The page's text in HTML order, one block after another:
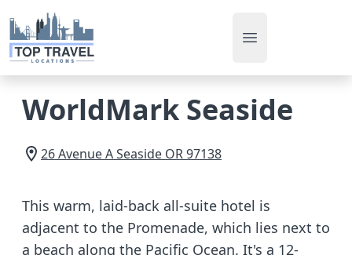
Open main menu
WorldMark Seaside
26 Avenue ASeaside OR97138
This warm, laid-back all-suite hotel is
adjacent to the Promenade, which lies next to
a beach along the Pacific Ocean. It's a 12-